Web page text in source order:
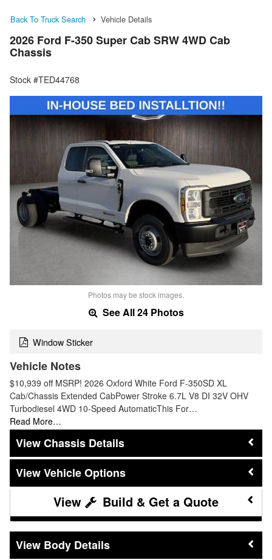
Back To Truck Search Vehicle Details
2026 Ford F-350 Super Cab SRW 4WD Cab
Chassis
Stock #TED44768
Photos may be stock images.
See All 24 Photos
Window Sticker
Vehicle Notes
$10,939 off MSRP! 2026 Oxford White Ford F-350SD XL
Cab/Chassis Extended CabPower Stroke 6.7L V8 DI 32V OHV
Turbodiesel 4WD 10-Speed AutomaticThis For…
Read More…
Chassis Details
Vehicle Options
Build & Get a Quote
Body Details